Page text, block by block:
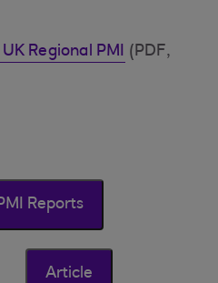
Regional PMI (PDF,
Reports
Article